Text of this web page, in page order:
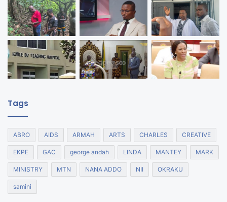
Tags
ABRO AIDS ARMAH ARTS CHARLES CREATIVE
EKPE GAC george andah LINDA MANTEY MARK
MINISTRY MTN NANA ADDO NII OKRAKU
samini